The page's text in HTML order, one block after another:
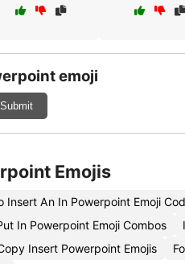
emoji
Submit
Emojis
Insert An In Powerpoint Emoji
In Powerpoint Emoji Combos
Insert Powerpoint Emojis